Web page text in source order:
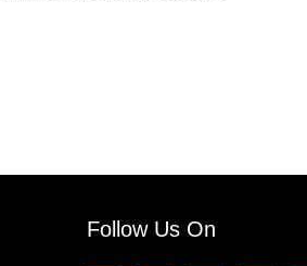
Follow Us On